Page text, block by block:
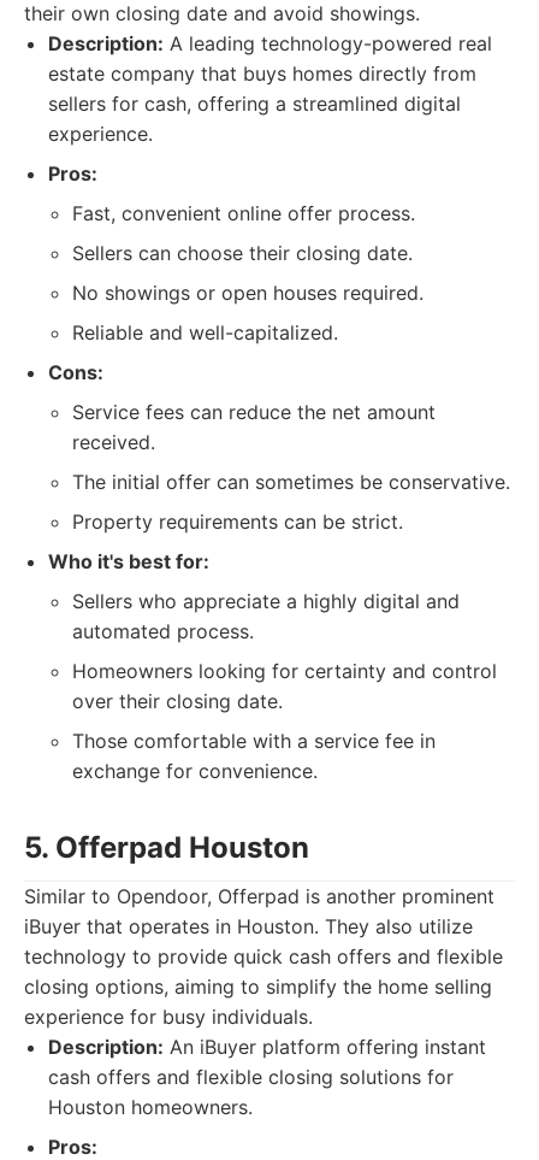
their own closing date and avoid showings.
Description: A leading technology-powered real
estate company that buys homes directly from
sellers for cash, offering a streamlined digital
experience.
Pros:
Fast, convenient online offer process.
Sellers can choose their closing date.
No showings or open houses required.
Reliable and well-capitalized.
Cons:
Service fees can reduce the net amount
received.
The initial offer can sometimes be conservative.
Property requirements can be strict.
Who it's best for:
Sellers who appreciate a highly digital and
automated process.
Homeowners looking for certainty and control
over their closing date.
Those comfortable with a service fee in
exchange for convenience.
5. Offerpad Houston
Similar to Opendoor, Offerpad is another prominent
iBuyer that operates in Houston. They also utilize
technology to provide quick cash offers and flexible
closing options, aiming to simplify the home selling
experience for busy individuals.
Description: An iBuyer platform offering instant
cash offers and flexible closing solutions for
Houston homeowners.
Pros: